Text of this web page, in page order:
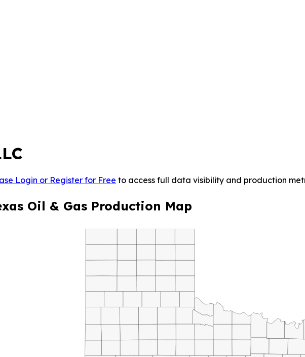
Login or Register for Free to access full data visibility and production
Oil & Gas Production Map